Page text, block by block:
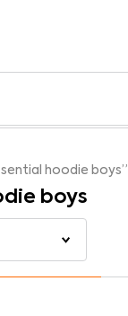
hoodie boys”
boys